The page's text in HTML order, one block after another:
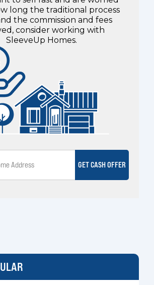
long the traditional process
the commission and fees
consider working with
SleeveUp Homes.
GET CASH OFFER